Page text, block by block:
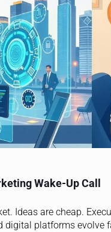
Wake-Up Call
Ideas are cheap.
platforms evolve